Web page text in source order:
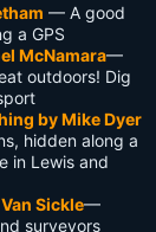
— A good
a GPS
McNamara—
outdoors! Dig
by Mike Dyer
hidden along a
in Lewis and
Sickle—
surveyors